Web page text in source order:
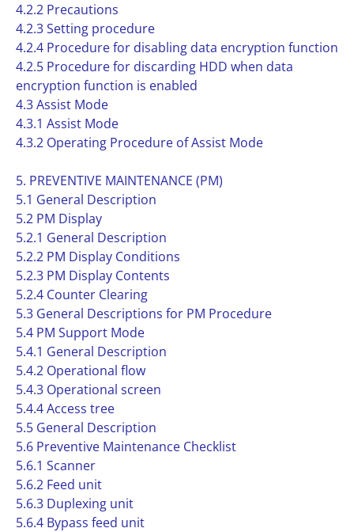
4.2.2 Precautions
4.2.3 Setting procedure
4.2.4 Procedure for disabling data encryption function
4.2.5 Procedure for discarding HDD when data
encryption function is enabled
4.3 Assist Mode
4.3.1 Assist Mode
4.3.2 Operating Procedure of Assist Mode
5. PREVENTIVE MAINTENANCE (PM)
5.1 General Description
5.2 PM Display
5.2.1 General Description
5.2.2 PM Display Conditions
5.2.3 PM Display Contents
5.2.4 Counter Clearing
5.3 General Descriptions for PM Procedure
5.4 PM Support Mode
5.4.1 General Description
5.4.2 Operational flow
5.4.3 Operational screen
5.4.4 Access tree
5.5 General Description
5.6 Preventive Maintenance Checklist
5.6.1 Scanner
5.6.2 Feed unit
5.6.3 Duplexing unit
5.6.4 Bypass feed unit